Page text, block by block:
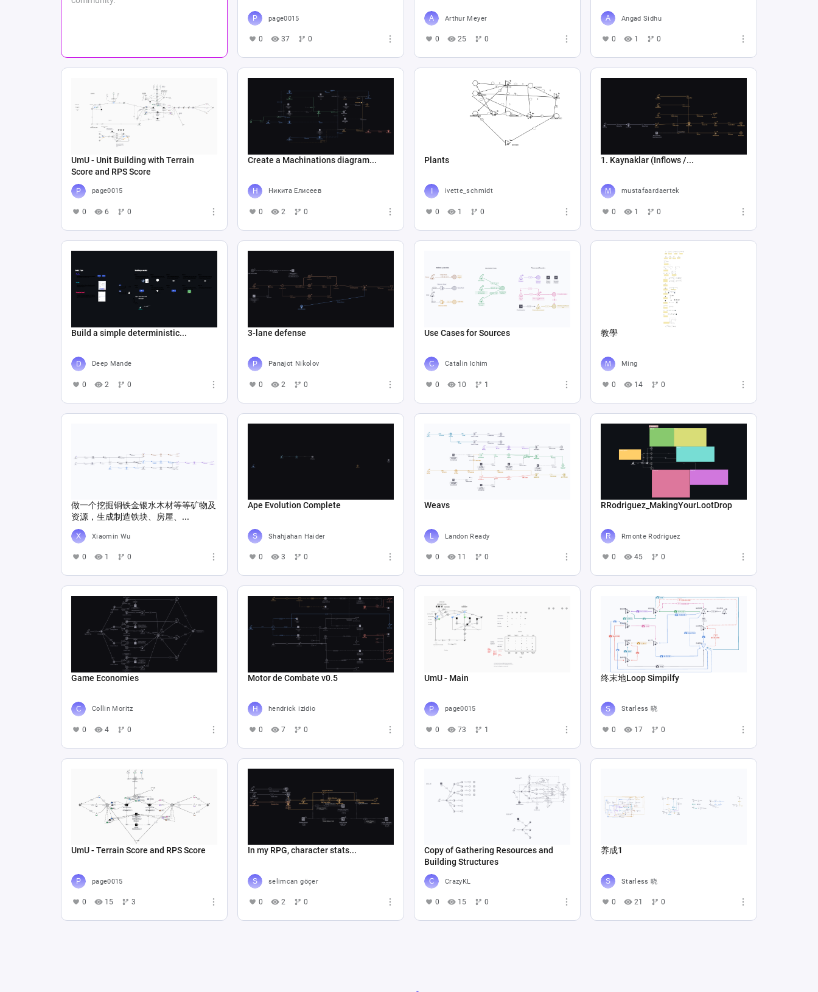
page0015
0 37 0
Arthur Meyer
0 25 0
Angad Sidhu
0 1 0
UmU - Unit Building with Terrain
Score and RPS Score
page0015
0 6 0
Create a Machinations diagram...
Никита Елисеев
0 2 0
Plants
ivette_schmidt
0 1 0
1. Kaynaklar (Inflows /...
mustafaardaertek
0 1 0
Build a simple deterministic...
Deep Mande
0 2 0
3-lane defense
Panajot Nikolov
0 2 0
Use Cases for Sources
Catalin Ichim
0 10 1
教學
Ming
0 14 0
做一个挖掘铜铁金银水木材等等矿物及
资源，生成制造铁块、房屋、...
Xiaomin Wu
0 1 0
Ape Evolution Complete
Shahjahan Haider
0 3 0
Weavs
Landon Ready
0 11 0
RRodriguez_MakingYourLootDrop
Rmonte Rodriguez
0 45 0
Game Economies
Collin Moritz
0 4 0
Motor de Combate v0.5
hendrick izidio
0 7 0
UmU - Main
page0015
0 73 1
终末地Loop Simpilfy
Starless 晓
0 17 0
UmU - Terrain Score and RPS Score
page0015
0 15 3
In my RPG, character stats...
selimcan göçer
0 2 0
Copy of Gathering Resources and
Building Structures
CrazyKL
0 15 0
养成1
Starless 晓
0 21 0